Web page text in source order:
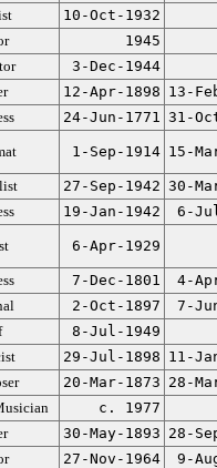
10-Oct-1932
1945
3-Dec-1944
12-Apr-1898 13-
24-Jun-1771 31-
1-Sep-1914 15-
27-Sep-1942 30-
19-Jan-1942 6-
6-Apr-1929
7-Dec-1801
4-
2-Oct-1897
7-
8-Jul-1949
29-Jul-1898 11-
20-Mar-1873 28-
c. 1977
30-May-1893 28-
27-Nov-1964
9-